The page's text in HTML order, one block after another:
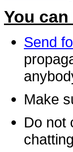
You
Send
Make
Do not